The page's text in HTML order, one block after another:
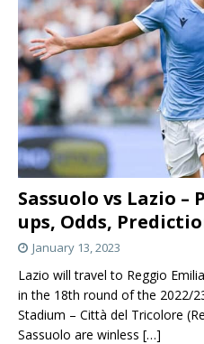
Sassuolo vs Lazio –
ups, Odds,
January 13, 2023
Lazio will travel to Reggio
in the 18th round of the 2022/
Stadium – Città del Tricolore
Sassuolo are winless […]